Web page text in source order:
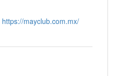
https://mayclub.com.mx/